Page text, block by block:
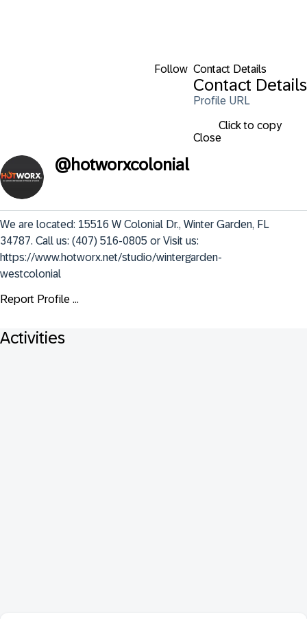
Follow Contact Details
Contact Details
Profile URL
Click to copy
Close
@hotworxcolonial
We are located: 15516 W Colonial Dr., Winter Garden, FL
34787. Call us: (407) 516-0805 or Visit us:
https://www.hotworx.net/studio/wintergarden-
westcolonial
Report Profile ...
Activities